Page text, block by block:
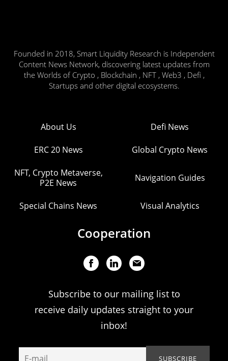
Founded in 2018, Smart Liquidity Research is Independent
Content News Network, discovering latest updates from
the Worlds of Crypto , Blockchain , NFT , Web3 , Defi ,
Startups and other digital ecosystems.
About Us Defi News
ERC 20 News Global Crypto News
NFT, Crypto Metaverse,
P2E News
Navigation Guides
Special Chains News Visual Analytics
Cooperation
Subscribe to our mailing list to
receive daily updates straight to your
inbox!